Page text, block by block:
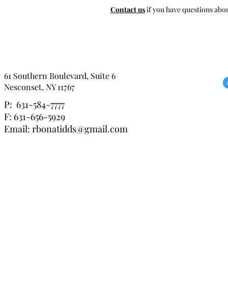
Contact usif you have questions
61 Southern Boulevard, Suite 6
Nesconset, NY 11767
P: 631-584-7777
F: 631-656-5929
Email: rbonatidds@gmail.com